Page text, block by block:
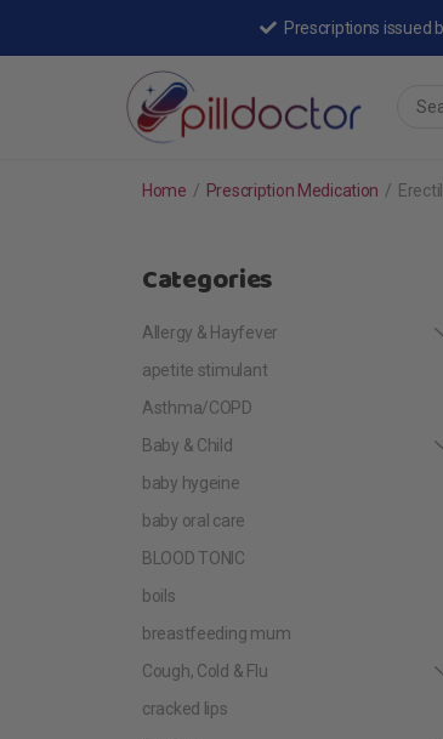
Prescriptions issued
Home / Prescription Medication /
Categories
Allergy & Hayfever
apetite stimulant
Asthma/COPD
Baby & Child
baby hygeine
baby oral care
BLOOD TONIC
boils
breastfeeding mum
Cough, Cold & Flu
cracked lips